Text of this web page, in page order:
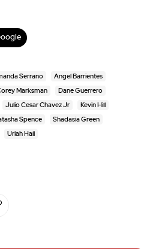
Serrano Angel Barrientes
Marksman Dane Guerrero
Julio Cesar Chavez Jr Kevin Hill
Spence Shadasia Green
Uriah Hall